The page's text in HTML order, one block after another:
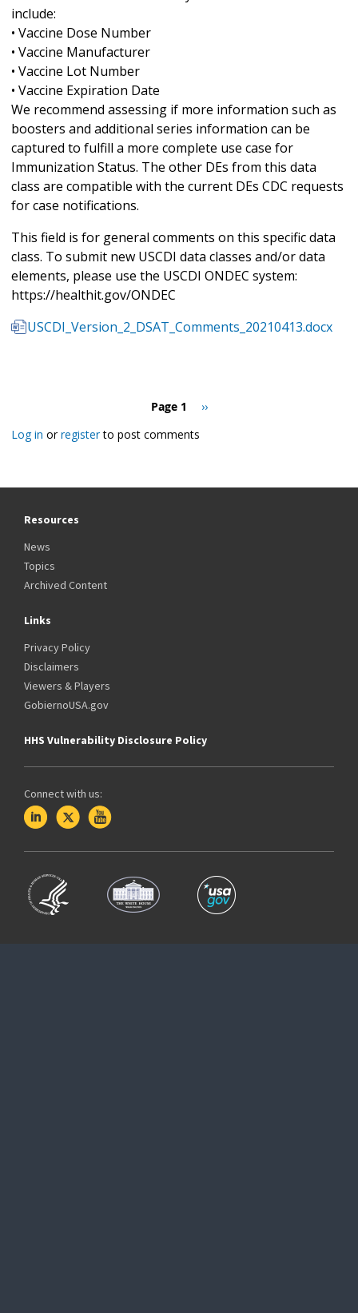
include:
• Vaccine Dose Number
• Vaccine Manufacturer
• Vaccine Lot Number
• Vaccine Expiration Date
We recommend assessing if more information such as
boosters and additional series information can be
captured to fulfill a more complete use case for
Immunization Status. The other DEs from this data
class are compatible with the current DEs CDC requests
for case notifications.
This field is for general comments on this specific data
class. To submit new USCDI data classes and/or data
elements, please use the USCDI ONDEC system:
https://healthit.gov/ONDEC
USCDI_Version_2_DSAT_Comments_20210413.docx
Page 1
Next
››
Log in orregisterto post comments
Resources
News
Topics
Archived Content
Links
Privacy Policy
Disclaimers
Viewers & Players
GobiernoUSA.gov
HHS Vulnerability Disclosure Policy
Connect with us: